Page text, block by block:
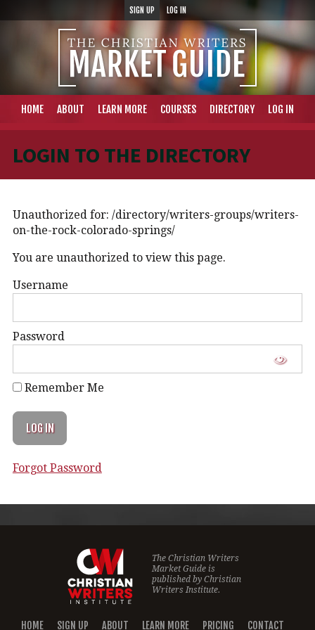
SIGN UP LOG IN
HOME ABOUT LEARN MORE COURSES DIRECTORY LOG IN
LOGIN TO THE DIRECTORY
Unauthorized for: /directory/writers-groups/writers-
on-the-rock-colorado-springs/
You are unauthorized to view this page.
Username
Password
Remember Me
Forgot Password
The Christian Writers
Market Guide is
published byChristian
Writers Institute.
HOME SIGN UP ABOUT LEARN MORE PRICING CONTACT